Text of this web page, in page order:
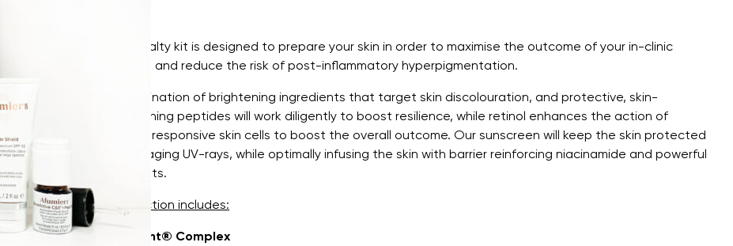
This specialty kit is designed to prepare your skin in order to maximise the outcome of your in-clinic
treatment and reduce the risk of post-inflammatory hyperpigmentation.
The combination of brightening ingredients that target skin discolouration, and protective, skin-
strengthening peptides will work diligently to boost resilience, while retinol enhances the action of
important responsive skin cells to boost the overall outcome. Our sunscreen will keep the skin protected
from damaging UV-rays, while optimally infusing the skin with barrier reinforcing niacinamide and powerful
antioxidants.
This collection includes:
Intellibright® Complex